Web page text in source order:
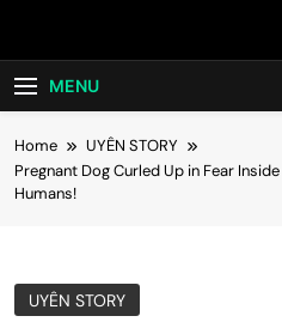
MENU
Home
UYÊN STORY
Pregnant Dog Curled Up in Fear
Humans!
UYÊN STORY